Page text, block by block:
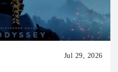
Jul 29, 2026